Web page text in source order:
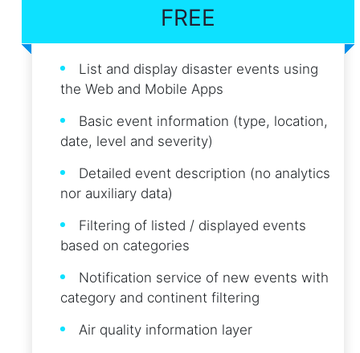
FREE
List and display disaster events using
the Web and Mobile Apps
Basic event information (type, location,
date, level and severity)
Detailed event description (no analytics
nor auxiliary data)
Filtering of listed / displayed events
based on categories
Notification service of new events with
category and continent filtering
Air quality information layer